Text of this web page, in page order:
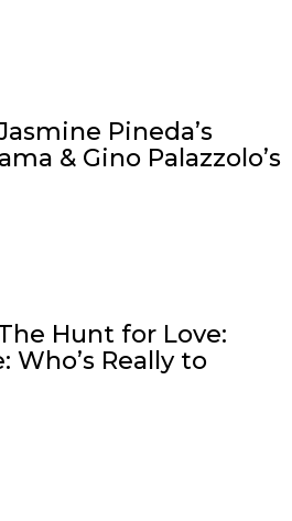
Pineda’s
& Gino Palazzolo’s
Hunt for Love:
Who’s Really to